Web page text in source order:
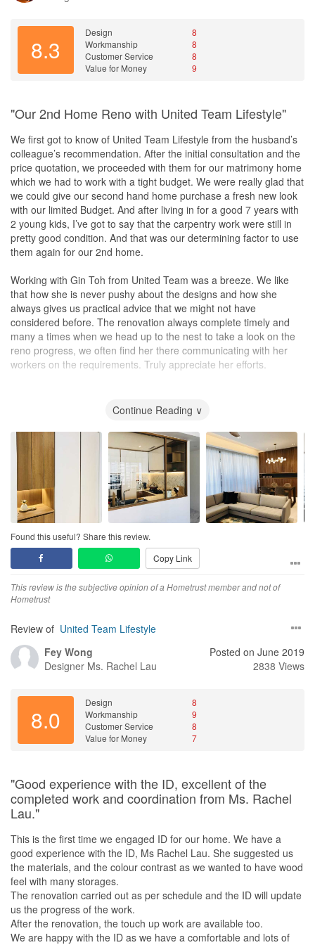
Design
her suggestions and ideas along the way to make them better.
We selected the fittings and kept Rachel in the loop to allow her
team to design complimentary features for the light and piping
installations. All designs were vetted with a 3D CAD drawing for
Rachel placed a lot of attention to fine detail from clarifications at
the design phase to the excellent work during construction phase,
with constant communication with the sub-contractors and
designers.
Service
Rachel was very tactful when dealing with me as I was somewhat
demanding! Her speed of response was excellent either through
WhatsApp and/or Phone Calls. All the contractors were also very
Value for Money
Pricing was mid-range but with quality fittings like Bloom Hinges
for all carpentry works, was of course good value! We wanted
Rachel to design a house that will last us at least for the next 10
years.
8.3
Design
8
Workmanship
8
Customer Service
8
Value for Money
9
"Our 2nd Home Reno with United Team Lifestyle"
We first got to know of United Team Lifestyle from the husband’s
colleague’s recommendation. After the initial consultation and the
price quotation, we proceeded with them for our matrimony home
which we had to work with a tight budget. We were really glad that
we could give our second hand home purchase a fresh new look
with our limited Budget. And after living in for a good 7 years with
2 young kids, I’ve got to say that the carpentry work were still in
pretty good condition. And that was our determining factor to use
them again for our 2nd home.
Working with Gin Toh from United Team was a breeze. We like
that how she is never pushy about the designs and how she
always gives us practical advice that we might not have
considered before. The renovation always complete timely and
many a times when we head up to the nest to take a look on the
reno progress, we often find her there communicating with her
workers on the requirements. Truly appreciate her efforts.
Continue Reading ∨
Found this useful? Share this review.
Copy Link
This review is the subjective opinion of a Hometrust member and not of
Hometrust
Review of United Team Lifestyle
Fey Wong
Designer Ms. Rachel Lau
Posted on June 2019
2838 Views
8.0
Design
8
Workmanship
9
Customer Service
8
Value for Money
7
"Good experience with the ID, excellent of the
completed work and coordination from Ms. Rachel
Lau."
This is the first time we engaged ID for our home. We have a
good experience with the ID, Ms Rachel Lau. She suggested us
the materials, and the colour contrast as we wanted to have wood
feel with many storages.
The renovation carried out as per schedule and the ID will update
us the progress of the work.
After the renovation, the touch up work are available too.
We are happy with the ID as we have a comfortable and lots of